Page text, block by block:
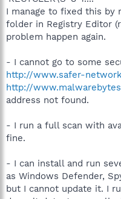
I manage to fixed this by
folder in Registry Editor
problem happen again.
- I cannot go to some
http://www.safer-
http://
address not found.
- I run a full scan with
fine.
- I can install and run
as Windows Defender,
but I cannot update it. I